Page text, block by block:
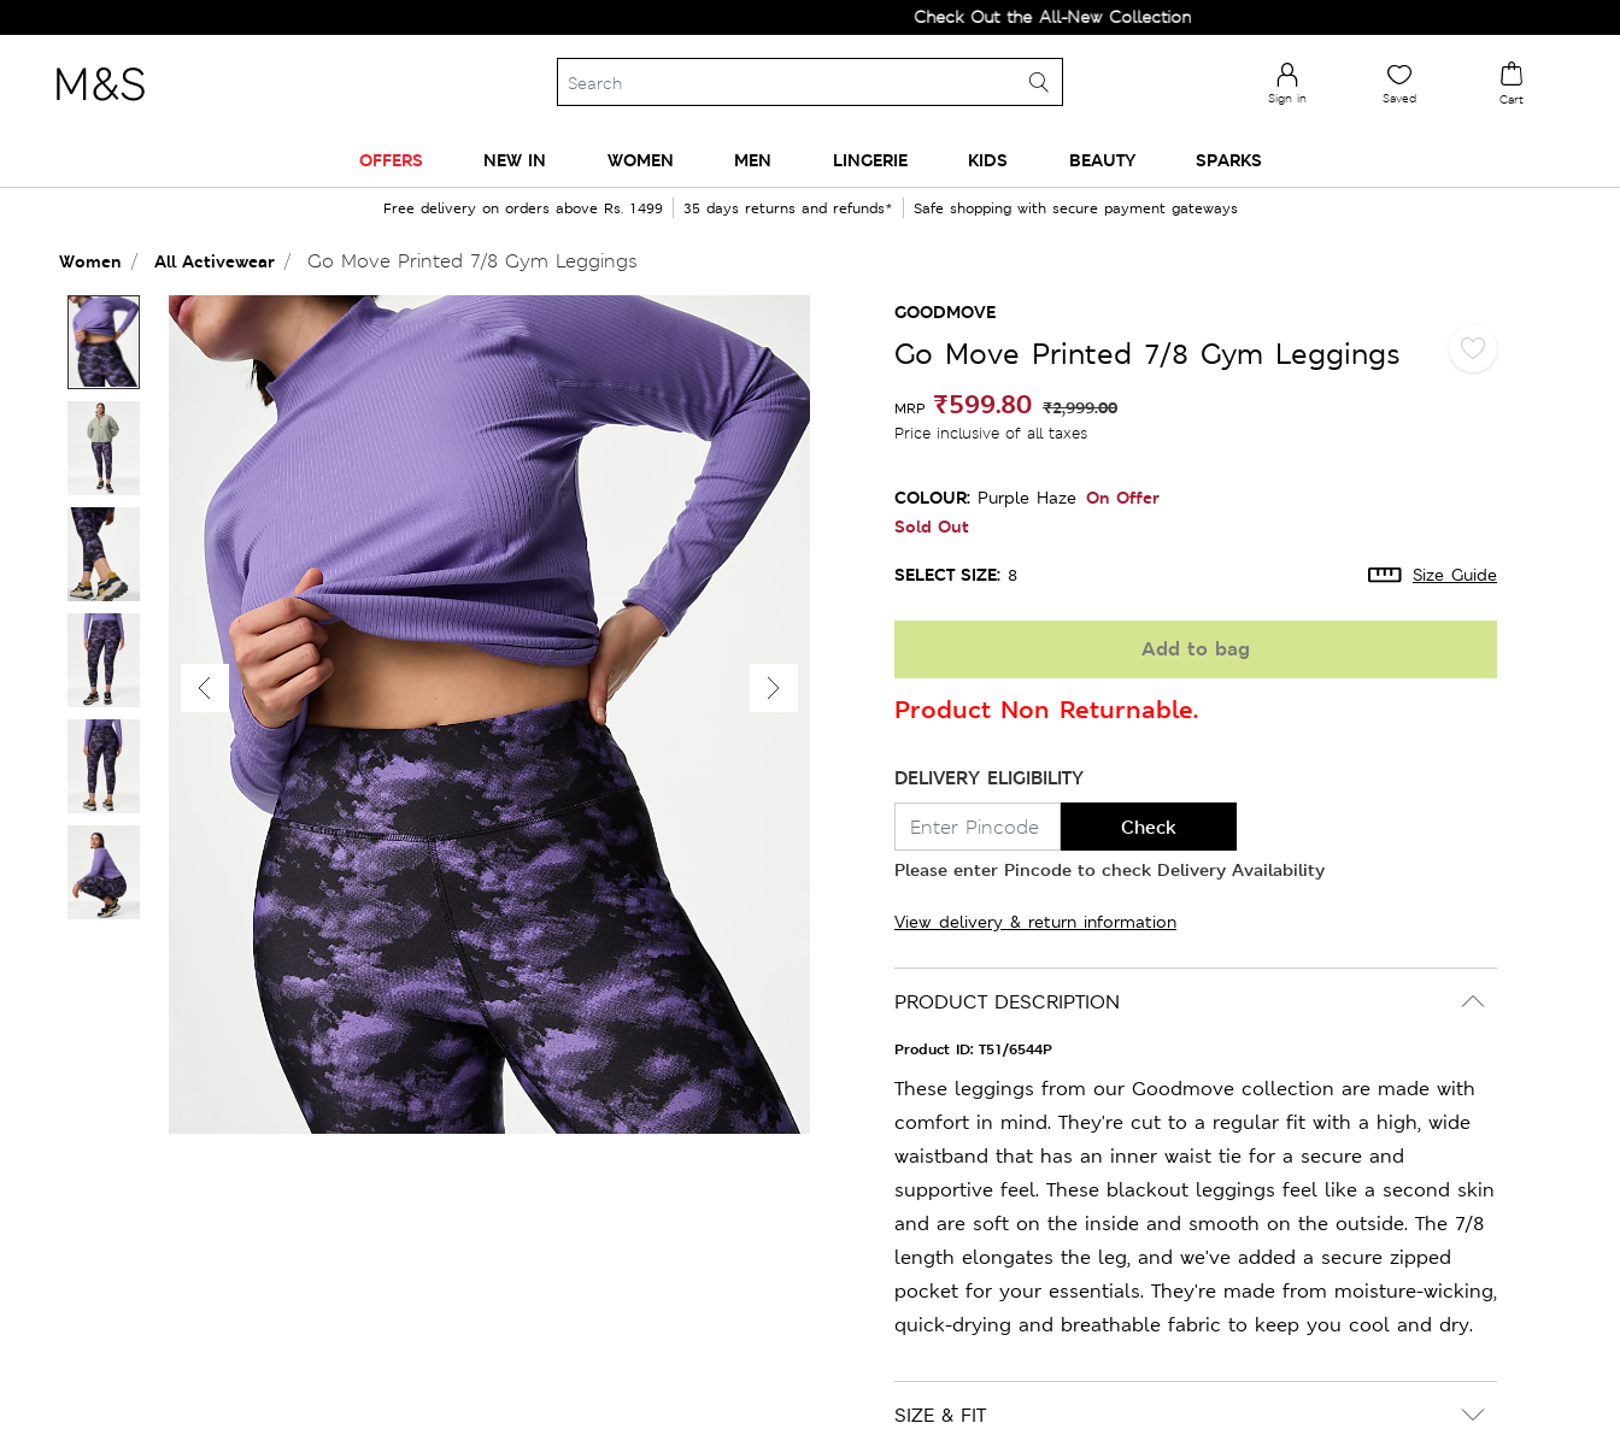
Check Out the All-New Collection and Upgrade your Wardrobe!
Sign in Saved Cart
OFFERS NEW IN WOMEN MEN LINGERIE KIDS BEAUTY SPARKS
Free delivery on orders above Rs. 1499 35 days returns and refunds* Safe shopping with secure payment gateways
Women All Activewear Go Move Printed 7/8 Gym Leggings
GOODMOVE
Go Move Printed 7/8 Gym Leggings
MRP ₹599.80 ₹2,999.00
Price inclusive of all taxes
COLOUR: Purple Haze On Offer
Sold Out
SELECT SIZE: 8 Size Guide
Add to bag
Product Non Returnable.
DELIVERY ELIGIBILITY
Check
Please enter Pincode to check Delivery Availability
View delivery & return information
PRODUCT DESCRIPTION
Product ID: T51/6544P
These leggings from our Goodmove collection are made with
comfort in mind. They're cut to a regular fit with a high, wide
waistband that has an inner waist tie for a secure and
supportive feel. These blackout leggings feel like a second skin
and are soft on the inside and smooth on the outside. The 7/8
length elongates the leg, and we've added a secure zipped
pocket for your essentials. They're made from moisture-wicking,
quick-drying and breathable fabric to keep you cool and dry.
SIZE & FIT